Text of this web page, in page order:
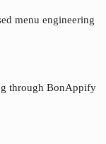
menu engineering
through BonAppify